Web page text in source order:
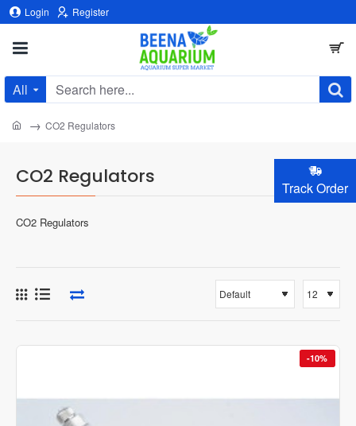
Track Order
Login Register
All
Search
CO2 Regulators
home CO2 Regulators
CO2 Regulators
-10%